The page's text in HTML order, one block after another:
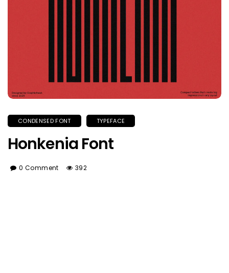
CONDENSED FONT TYPEFACE
Honkenia Font
0 Comment 392